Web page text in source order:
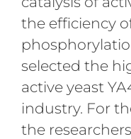
the efficiency
selected the
active yeast
industry. For
the